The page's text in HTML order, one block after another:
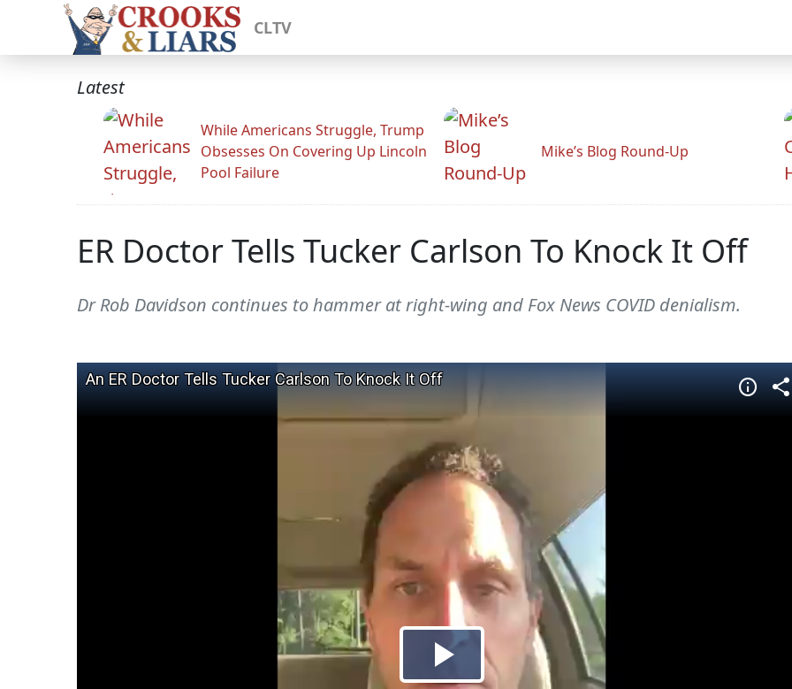
CLTV
Latest
While Americans Struggle, Trump
Obsesses On Covering Up Lincoln
Pool Failure
Mike’s Blog Round-Up
ER Doctor Tells Tucker Carlson To Knock It Off
Dr Rob Davidson continues to hammer at right-wing and Fox News COVID denialism.